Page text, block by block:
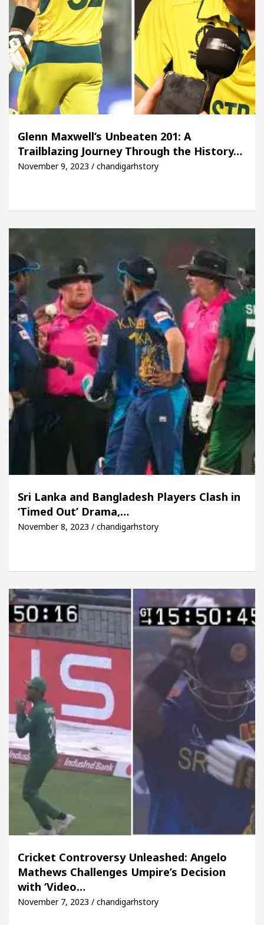
Glenn Maxwell’s Unbeaten 201: A
Trailblazing Journey Through the History…
November 9, 2023 / chandigarhstory
Sri Lanka and Bangladesh Players Clash in
‘Timed Out’ Drama,…
November 8, 2023 / chandigarhstory
Cricket Controversy Unleashed: Angelo
Mathews Challenges Umpire’s Decision
with ‘Video…
November 7, 2023 / chandigarhstory